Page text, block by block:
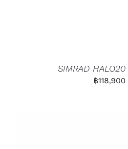
SIMRAD
฿118,900